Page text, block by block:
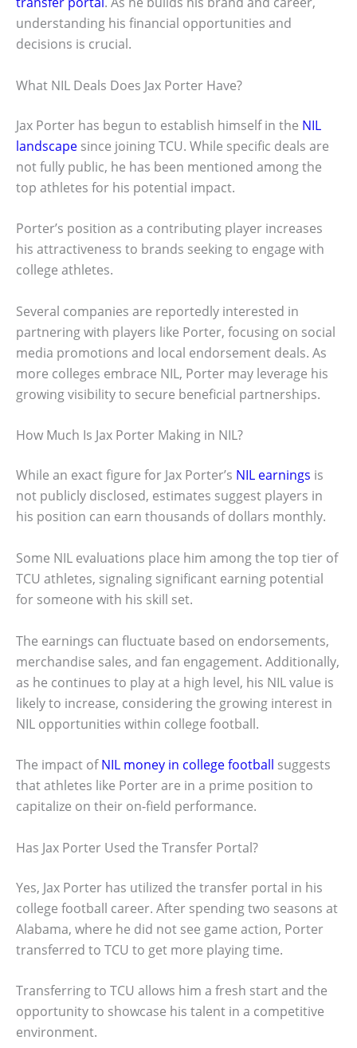
understanding his financial opportunities and
decisions is crucial.
What NIL Deals Does Jax Porter Have?
Jax Porter has begun to establish himself in the NIL
landscape since joining TCU. While specific deals are
not fully public, he has been mentioned among the
top athletes for his potential impact.
Porter’s position as a contributing player increases
his attractiveness to brands seeking to engage with
college athletes.
Several companies are reportedly interested in
partnering with players like Porter, focusing on social
media promotions and local endorsement deals. As
more colleges embrace NIL, Porter may leverage his
growing visibility to secure beneficial partnerships.
How Much Is Jax Porter Making in NIL?
While an exact figure for Jax Porter’s NIL earnings is
not publicly disclosed, estimates suggest players in
his position can earn thousands of dollars monthly.
Some NIL evaluations place him among the top tier of
TCU athletes, signaling significant earning potential
for someone with his skill set.
The earnings can fluctuate based on endorsements,
merchandise sales, and fan engagement. Additionally,
as he continues to play at a high level, his NIL value is
likely to increase, considering the growing interest in
NIL opportunities within college football.
The impact ofNIL money in college football suggests
that athletes like Porter are in a prime position to
capitalize on their on-field performance.
Has Jax Porter Used the Transfer Portal?
Yes, Jax Porter has utilized the transfer portal in his
college football career. After spending two seasons at
Alabama, where he did not see game action, Porter
transferred to TCU to get more playing time.
Transferring to TCU allows him a fresh start and the
opportunity to showcase his talent in a competitive
environment.